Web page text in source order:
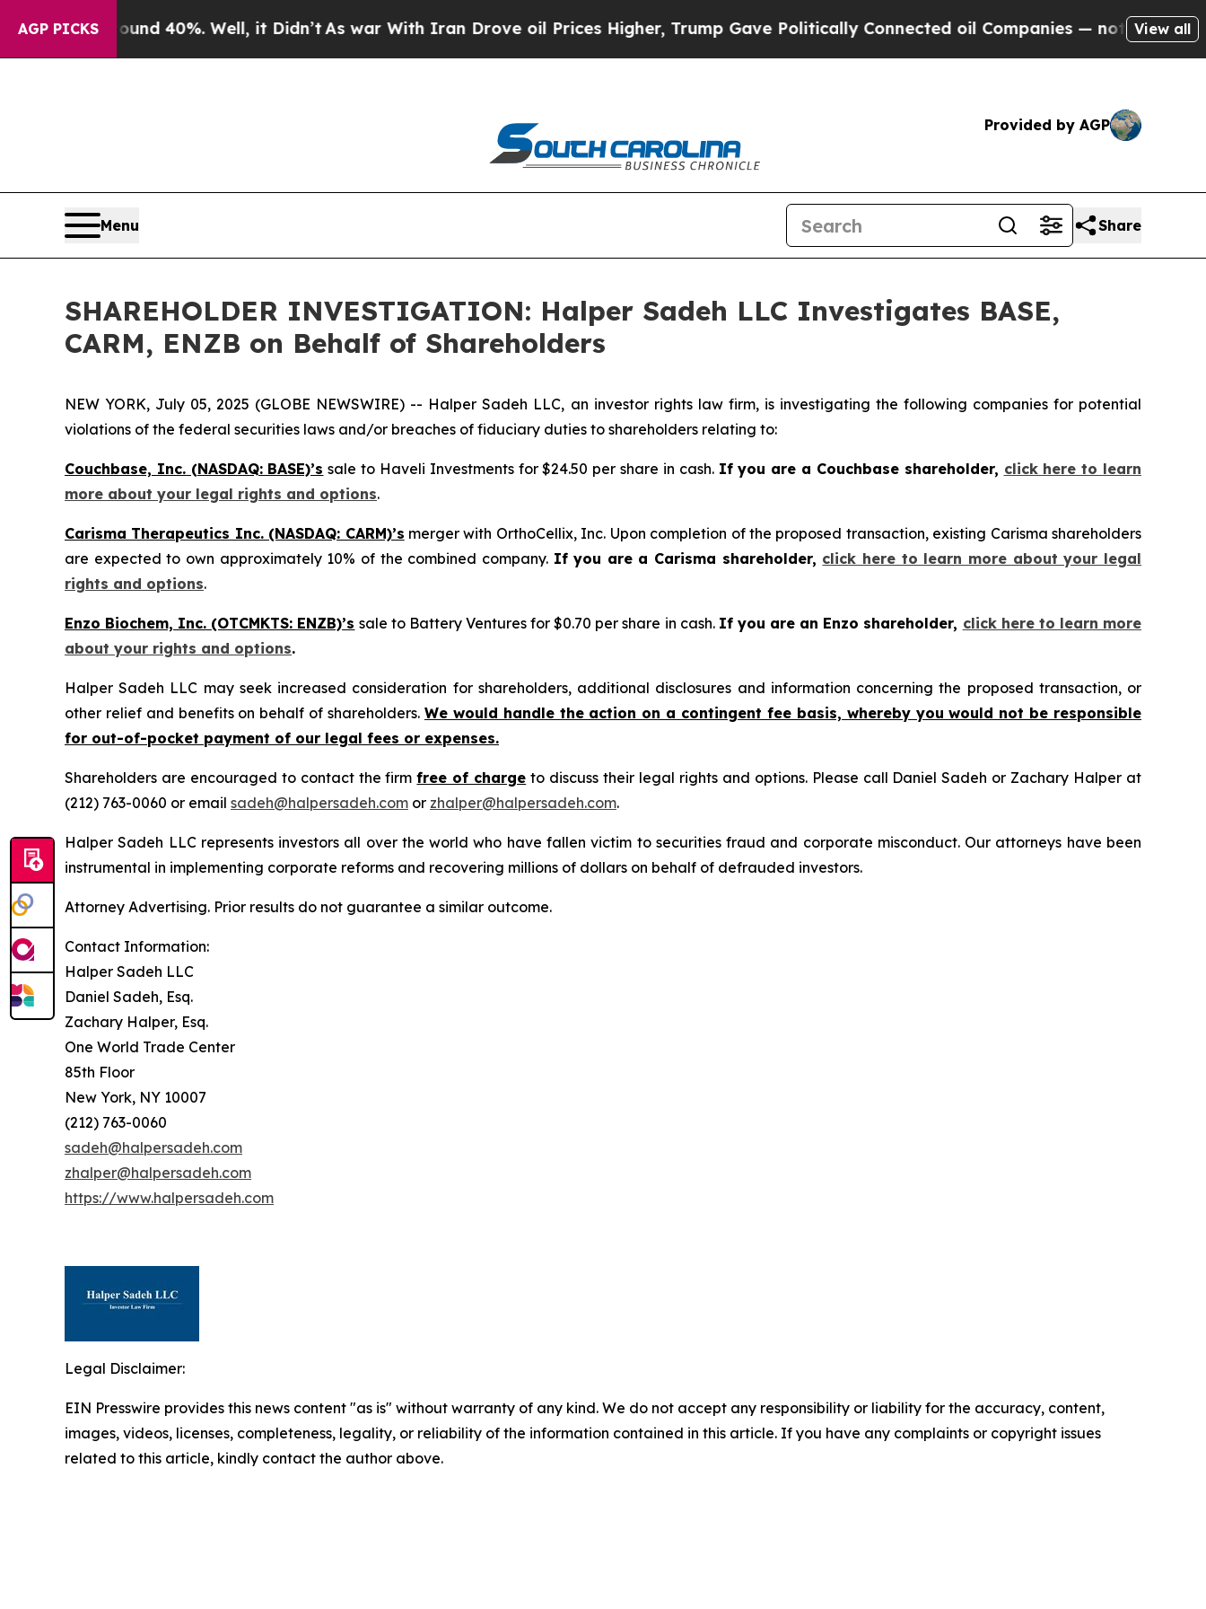
AGP PICKS
Around 40%. Well, it Didn’t As war With Iran Drove oil Prices Higher, Trump Gave Politically Connected oil Companies — not Taxpayers —
View all
Provided by AGP
Menu Share
SHAREHOLDER INVESTIGATION: Halper Sadeh LLC Investigates BASE,
CARM, ENZB on Behalf of Shareholders
NEW YORK, July 05, 2025 (GLOBE NEWSWIRE) -- Halper Sadeh LLC, an investor rights law firm, is investigating the following companies for potential
violations of the federal securities laws and/or breaches of fiduciary duties to shareholders relating to:
Couchbase, Inc. (NASDAQ: BASE)’s sale to Haveli Investments for $24.50 per share in cash. If you are a Couchbase shareholder, click here to learn
more about your legal rights and options.
Carisma Therapeutics Inc. (NASDAQ: CARM)’s merger with OrthoCellix, Inc. Upon completion of the proposed transaction, existing Carisma shareholders
are expected to own approximately 10% of the combined company. If you are a Carisma shareholder, click here to learn more about your legal
rights and options.
Enzo Biochem, Inc. (OTCMKTS: ENZB)’s sale to Battery Ventures for $0.70 per share in cash. If you are an Enzo shareholder, click here to learn more
about your rights and options.
Halper Sadeh LLC may seek increased consideration for shareholders, additional disclosures and information concerning the proposed transaction, or
other relief and benefits on behalf of shareholders. We would handle the action on a contingent fee basis, whereby you would not be responsible
for out-of-pocket payment of our legal fees or expenses.
Shareholders are encouraged to contact the firmfree of charge to discuss their legal rights and options. Please call Daniel Sadeh or Zachary Halper at
(212) 763-0060 or email sadeh@halpersadeh.com or zhalper@halpersadeh.com.
Halper Sadeh LLC represents investors all over the world who have fallen victim to securities fraud and corporate misconduct. Our attorneys have been
instrumental in implementing corporate reforms and recovering millions of dollars on behalf of defrauded investors.
Attorney Advertising. Prior results do not guarantee a similar outcome.
Contact Information:
Halper Sadeh LLC
Daniel Sadeh, Esq.
Zachary Halper, Esq.
One World Trade Center
85th Floor
New York, NY 10007
(212) 763-0060
sadeh@halpersadeh.com
zhalper@halpersadeh.com
https://www.halpersadeh.com
Legal Disclaimer:
EIN Presswire provides this news content "as is" without warranty of any kind. We do not accept any responsibility or liability for the accuracy, content,
images, videos, licenses, completeness, legality, or reliability of the information contained in this article. If you have any complaints or copyright issues
related to this article, kindly contact the author above.